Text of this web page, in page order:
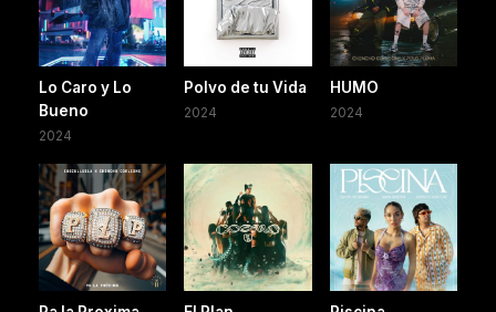
Lo Caro y Lo
Bueno
2024
Polvo de tu Vida
2024
HUMO
2024